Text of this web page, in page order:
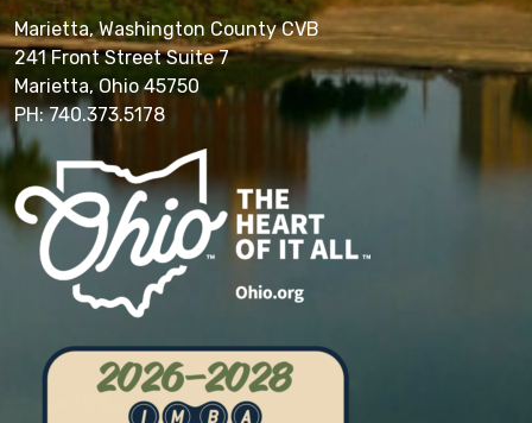
Marietta, Washington County CVB
241 Front Street Suite 7
Marietta, Ohio 45750
PH: 740.373.5178